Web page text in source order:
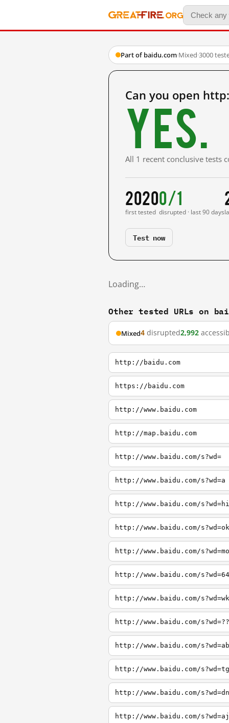
Part of baidu.com·Mixed·3000
Can you open
Yes.
All 1 recent conclusive tests
2020
first tested
0/1
disrupted · last 90 days
Test now
Loading…
Other tested URLs on
Mixed4 disrupted2,992
http://baidu.com
https://baidu.com
http://www.baidu.com
http://map.baidu.com
http://www.baidu.com/s?wd=
http://www.baidu.com/s?wd=a
http://www.baidu.com/s?wd=hi
http://www.baidu.com/s?wd=ok
http://www.baidu.com/s?wd=mo
http://www.baidu.com/s?wd=64
http://www.baidu.com/s?wd=wk
http://www.baidu.com/s?wd=??
http://www.baidu.com/s?wd=ab
http://www.baidu.com/s?wd=tg
http://www.baidu.com/s?wd=dn
http://www.baidu.com/s?wd=aj